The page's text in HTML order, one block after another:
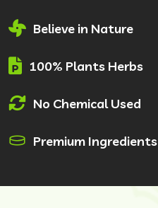
Believe in Nature
100% Plants Herbs
No Chemical Used
Premium Ingredients